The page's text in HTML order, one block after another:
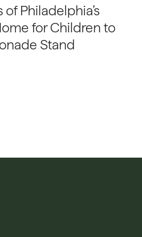
Philadelphia’s
for Children to
Stand